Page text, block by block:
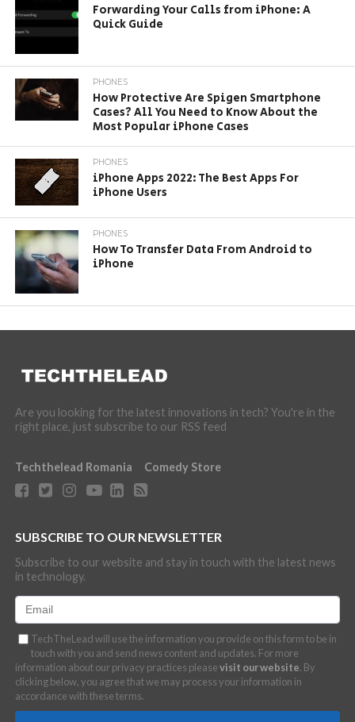
Forwarding Your Calls from iPhone: A
Quick Guide
PHONES
How Protective Are Spigen Smartphone
Cases? All You Need to Know About the
Most Popular iPhone Cases
PHONES
iPhone Apps 2022: The Best Apps For
iPhone Users
PHONES
How To Transfer Data From Android to
iPhone
Are you looking for the latest innovations in tech? You're in the
right place, just subscribe to our RSS feed
Techthelead Romania Comedy Store
SUBSCRIBE TO OUR NEWSLETTER
Subscribe to our website and stay in touch with the latest news
in technology.
TechTheLead will use the information you provide on this form to be in
touch with you and send news content and updates. For more
information about our privacy practices pleasevisit our website. By
clicking below, you agree that we may process your information in
accordance with these terms.